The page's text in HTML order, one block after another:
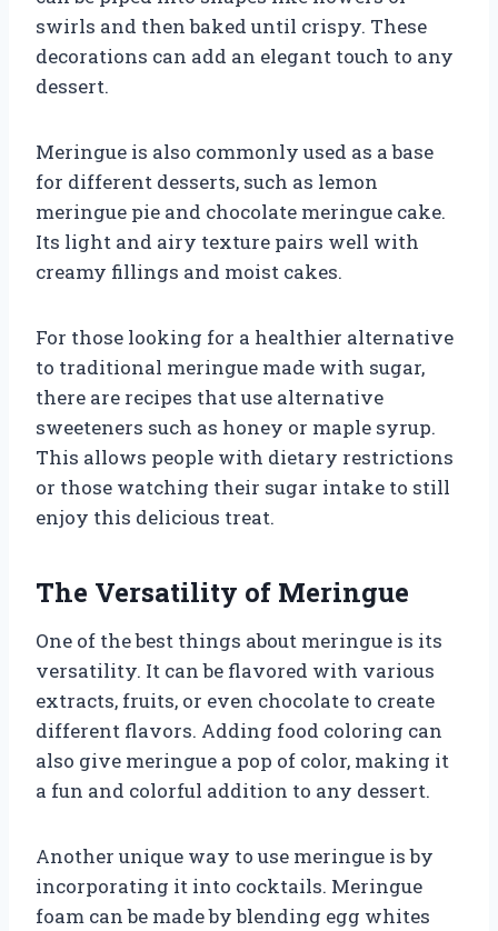
swirls and then baked until crispy. These
decorations can add an elegant touch to any
dessert.
Meringue is also commonly used as a base
for different desserts, such as lemon
meringue pie and chocolate meringue cake.
Its light and airy texture pairs well with
creamy fillings and moist cakes.
For those looking for a healthier alternative
to traditional meringue made with sugar,
there are recipes that use alternative
sweeteners such as honey or maple syrup.
This allows people with dietary restrictions
or those watching their sugar intake to still
enjoy this delicious treat.
The Versatility of Meringue
One of the best things about meringue is its
versatility. It can be flavored with various
extracts, fruits, or even chocolate to create
different flavors. Adding food coloring can
also give meringue a pop of color, making it
a fun and colorful addition to any dessert.
Another unique way to use meringue is by
incorporating it into cocktails. Meringue
foam can be made by blending egg whites